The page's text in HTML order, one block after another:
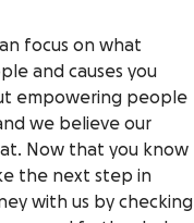
focus on what
and causes you
empowering people
we believe our
Now that you know
the next step in
with us by checking